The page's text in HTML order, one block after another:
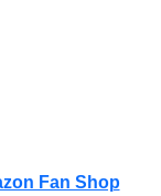
Fan Shop